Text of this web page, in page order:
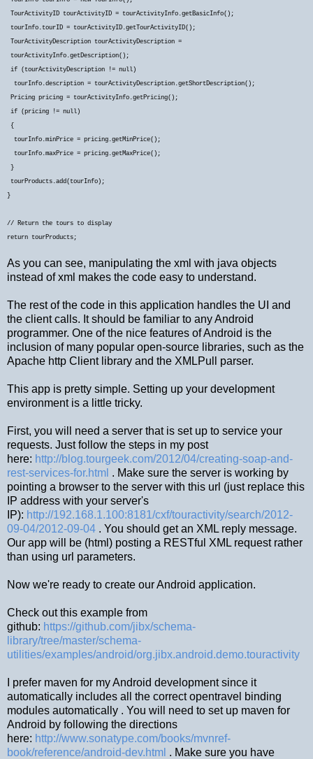
TourActivityID tourActivityID = tourActivityInfo.getBasicInfo();
tourInfo.tourID = tourActivityID.getTourActivityID();
TourActivityDescription tourActivityDescription =
tourActivityInfo.getDescription();
if (tourActivityDescription != null)
tourInfo.description = tourActivityDescription.getShortDescription();
Pricing pricing = tourActivityInfo.getPricing();
if (pricing != null)
{
tourInfo.minPrice = pricing.getMinPrice();
tourInfo.maxPrice = pricing.getMaxPrice();
}
tourProducts.add(tourInfo);
}
// Return the tours to display
return tourProducts;
As you can see, manipulating the xml with java objects
instead of xml makes the code easy to understand.
The rest of the code in this application handles the UI and
the client calls. It should be familiar to any Android
programmer. One of the nice features of Android is the
inclusion of many popular open-source libraries, such as the
Apache http Client library and the XMLPull parser.
This app is pretty simple. Setting up your development
environment is a little tricky.
First, you will need a server that is set up to service your
requests. Just follow the steps in my post
here: http://blog.tourgeek.com/2012/04/creating-soap-and-
rest-services-for.html . Make sure the server is working by
pointing a browser to the server with this url (just replace this
IP address with your server's
IP): http://192.168.1.100:8181/cxf/touractivity/search/2012-
09-04/2012-09-04 . You should get an XML reply message.
Our app will be (html) posting a RESTful XML request rather
than using url parameters.
Now we're ready to create our Android application.
Check out this example from
github: https://github.com/jibx/schema-
library/tree/master/schema-
utilities/examples/android/org.jibx.android.demo.touractivity
I prefer maven for my Android development since it
automatically includes all the correct opentravel binding
modules automatically . You will need to set up maven for
Android by following the directions
here: http://www.sonatype.com/books/mvnref-
book/reference/android-dev.html . Make sure you have